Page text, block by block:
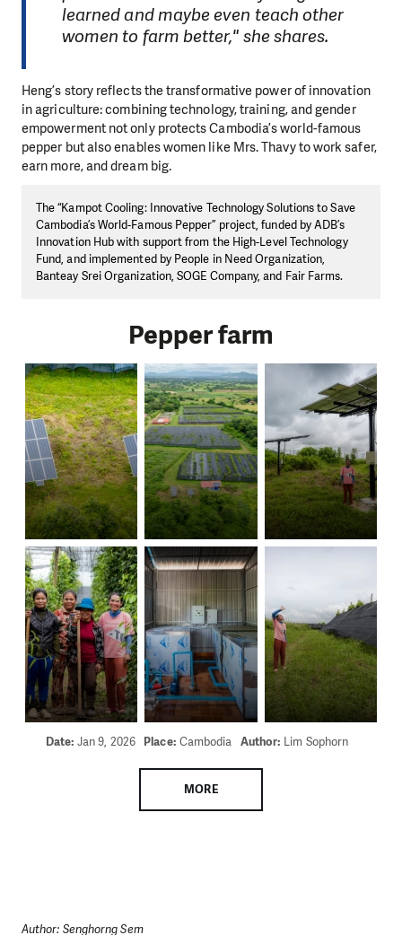
learned and maybe even teach other
women to farm better," she shares.
Heng’s story reflects the transformative power of innovation
in agriculture: combining technology, training, and gender
empowerment not only protects Cambodia’s world-famous
pepper but also enables women like Mrs. Thavy to work safer,
earn more, and dream big.
The “Kampot Cooling: Innovative Technology Solutions to Save
Cambodia’s World-Famous Pepper” project, funded by ADB’s
Innovation Hub with support from the High-Level Technology
Fund, and implemented by People in Need Organization,
Banteay Srei Organization, SOGE Company, and Fair Farms.
Pepper farm
Date:Jan 9, 2026 Place: Cambodia Author: Lim Sophorn
MORE
Author: Senghorng Sem